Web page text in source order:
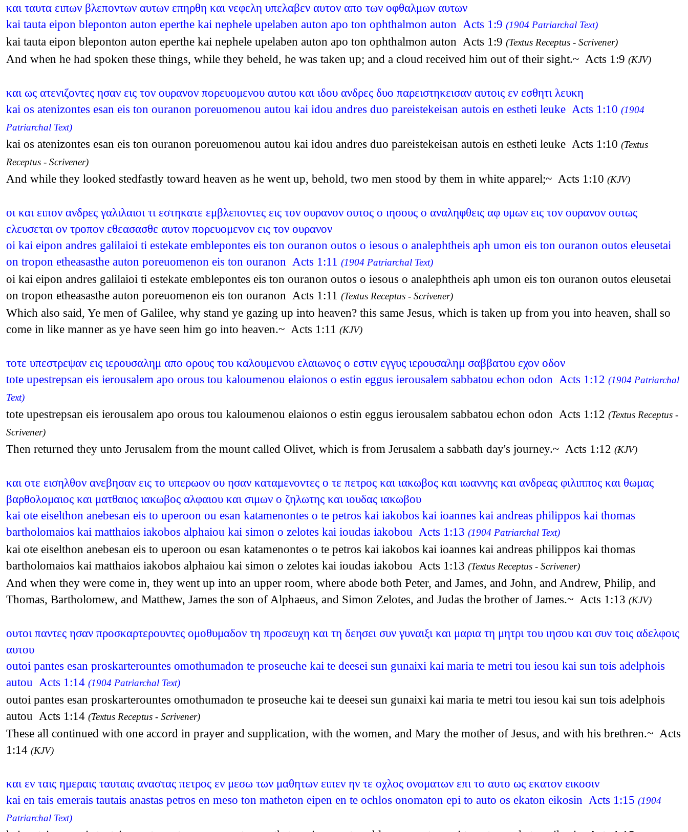
και ταυτα ειπων βλεποντων αυτων επηρθη και νεφελη υπελαβεν αυτον απο των οφθαλμων αυτων
kai tauta eipon bleponton auton eperthe kai nephele upelaben auton apo ton ophthalmon auton Acts 1:9 (1904 Patriarchal Text)
kai tauta eipon bleponton auton eperthe kai nephele upelaben auton apo ton ophthalmon auton Acts 1:9 (Textus Receptus - Scrivener)
And when he had spoken these things, while they beheld, he was taken up; and a cloud received him out of their sight.~ Acts 1:9 (KJV)
και ως ατενιζοντες ησαν εις τον ουρανον πορευομενου αυτου και ιδου ανδρες δυο παρειστηκεισαν αυτοις εν εσθητι λευκη
kai os atenizontes esan eis ton ouranon poreuomenou autou kai idou andres duo pareistekeisan autois en estheti leuke Acts 1:10 (1904
Patriarchal Text)
kai os atenizontes esan eis ton ouranon poreuomenou autou kai idou andres duo pareistekeisan autois en estheti leuke Acts 1:10 (Textus
Receptus - Scrivener)
And while they looked stedfastly toward heaven as he went up, behold, two men stood by them in white apparel;~ Acts 1:10 (KJV)
οι και ειπον ανδρες γαλιλαιοι τι εστηκατε εμβλεποντες εις τον ουρανον ουτος ο ιησους ο αναληφθεις αφ υμων εις τον ουρανον ουτως
ελευσεται ον τροπον εθεασασθε αυτον πορευομενον εις τον ουρανον
oi kai eipon andres galilaioi ti estekate emblepontes eis ton ouranon outos o iesous o analephtheis aph umon eis ton ouranon outos eleusetai
on tropon etheasasthe auton poreuomenon eis ton ouranon Acts 1:11 (1904 Patriarchal Text)
oi kai eipon andres galilaioi ti estekate emblepontes eis ton ouranon outos o iesous o analephtheis aph umon eis ton ouranon outos eleusetai
on tropon etheasasthe auton poreuomenon eis ton ouranon Acts 1:11 (Textus Receptus - Scrivener)
Which also said, Ye men of Galilee, why stand ye gazing up into heaven? this same Jesus, which is taken up from you into heaven, shall so
come in like manner as ye have seen him go into heaven.~ Acts 1:11 (KJV)
τοτε υπεστρεψαν εις ιερουσαλημ απο ορους του καλουμενου ελαιωνος ο εστιν εγγυς ιερουσαλημ σαββατου εχον οδον
tote upestrepsan eis ierousalem apo orous tou kaloumenou elaionos o estin eggus ierousalem sabbatou echon odon Acts 1:12 (1904 Patriarchal
Text)
tote upestrepsan eis ierousalem apo orous tou kaloumenou elaionos o estin eggus ierousalem sabbatou echon odon Acts 1:12 (Textus Receptus -
Scrivener)
Then returned they unto Jerusalem from the mount called Olivet, which is from Jerusalem a sabbath day's journey.~ Acts 1:12 (KJV)
και οτε εισηλθον ανεβησαν εις το υπερωον ου ησαν καταμενοντες ο τε πετρος και ιακωβος και ιωαννης και ανδρεας φιλιππος και θωμας
βαρθολομαιος και ματθαιος ιακωβος αλφαιου και σιμων ο ζηλωτης και ιουδας ιακωβου
kai ote eiselthon anebesan eis to uperoon ou esan katamenontes o te petros kai iakobos kai ioannes kai andreas philippos kai thomas
bartholomaios kai matthaios iakobos alphaiou kai simon o zelotes kai ioudas iakobou Acts 1:13 (1904 Patriarchal Text)
kai ote eiselthon anebesan eis to uperoon ou esan katamenontes o te petros kai iakobos kai ioannes kai andreas philippos kai thomas
bartholomaios kai matthaios iakobos alphaiou kai simon o zelotes kai ioudas iakobou Acts 1:13 (Textus Receptus - Scrivener)
And when they were come in, they went up into an upper room, where abode both Peter, and James, and John, and Andrew, Philip, and
Thomas, Bartholomew, and Matthew, James the son of Alphaeus, and Simon Zelotes, and Judas the brother of James.~ Acts 1:13 (KJV)
ουτοι παντες ησαν προσκαρτερουντες ομοθυμαδον τη προσευχη και τη δεησει συν γυναιξι και μαρια τη μητρι του ιησου και συν τοις αδελφοις
αυτου
outoi pantes esan proskarterountes omothumadon te proseuche kai te deesei sun gunaixi kai maria te metri tou iesou kai sun tois adelphois
autou Acts 1:14 (1904 Patriarchal Text)
outoi pantes esan proskarterountes omothumadon te proseuche kai te deesei sun gunaixi kai maria te metri tou iesou kai sun tois adelphois
autou Acts 1:14 (Textus Receptus - Scrivener)
These all continued with one accord in prayer and supplication, with the women, and Mary the mother of Jesus, and with his brethren.~ Acts
1:14 (KJV)
και εν ταις ημεραις ταυταις αναστας πετρος εν μεσω των μαθητων ειπεν ην τε οχλος ονοματων επι το αυτο ως εκατον εικοσιν
kai en tais emerais tautais anastas petros en meso ton matheton eipen en te ochlos onomaton epi to auto os ekaton eikosin Acts 1:15 (1904
Patriarchal Text)